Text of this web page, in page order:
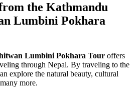
the Kathmandu
Lumbini Pokhara
Lumbini Pokhara Tour offers
through Nepal. By traveling to the
explore the natural beauty, cultural
more.